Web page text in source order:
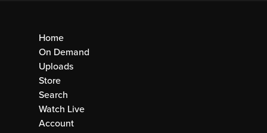
Home
On Demand
Uploads
Store
Search
Watch Live
Account